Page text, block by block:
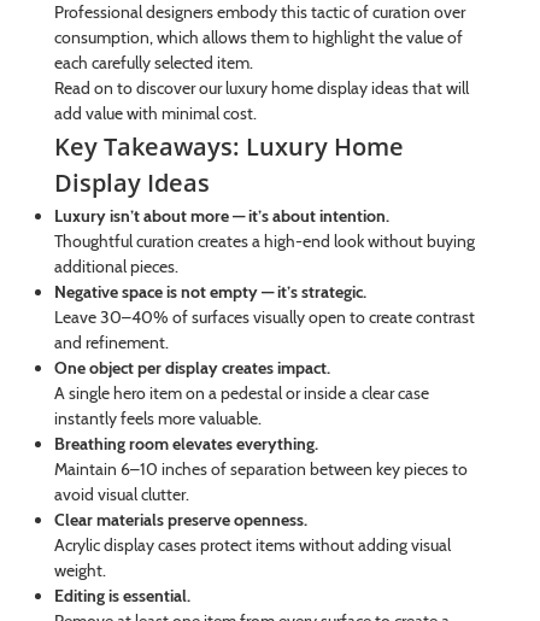
Professional designers embody this tactic of curation over
consumption, which allows them to highlight the value of
each carefully selected item.
Read on to discover our luxury home display ideas that will
add value with minimal cost.
Key Takeaways: Luxury Home
Display Ideas
Luxury isn’t about more — it’s about intention.
Thoughtful curation creates a high-end look without buying
additional pieces.
Negative space is not empty — it’s strategic.
Leave 30–40% of surfaces visually open to create contrast
and refinement.
One object per display creates impact.
A single hero item on a pedestal or inside a clear case
instantly feels more valuable.
Breathing room elevates everything.
Maintain 6–10 inches of separation between key pieces to
avoid visual clutter.
Clear materials preserve openness.
Acrylic display cases protect items without adding visual
weight.
Editing is essential.